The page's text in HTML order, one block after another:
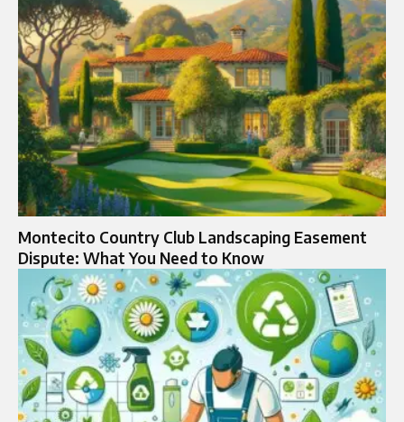
Montecito Country Club Landscaping Easement
Dispute: What You Need to Know